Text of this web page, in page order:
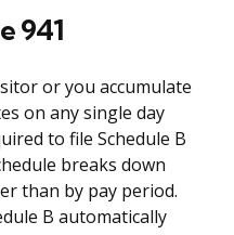
941
or you accumulate
on any single day
to file Schedule B
breaks down
than by pay period.
B automatically